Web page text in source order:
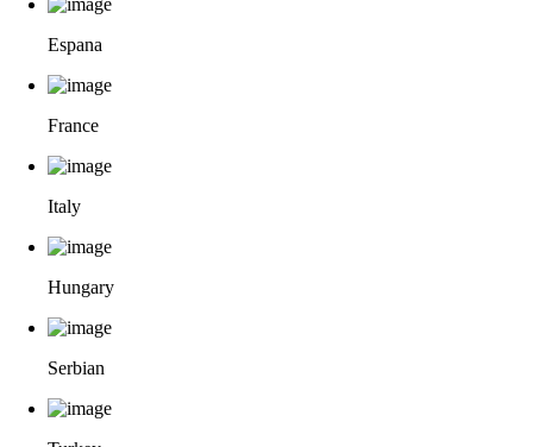
Espana
France
Italy
Hungary
Serbian